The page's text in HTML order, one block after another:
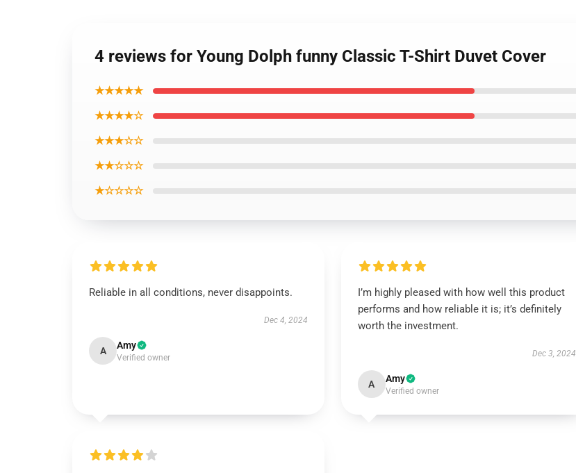
4 reviews for Young Dolph funny Classic T-Shirt Duvet Cover
★★★★★
★★★★☆
★★★☆☆
★★☆☆☆
★☆☆☆☆
Reliable in all conditions, never disappoints.
Dec 4, 2024
A Amy
Verified owner
I’m highly pleased with how well this product
performs and how reliable it is; it’s definitely
worth the investment.
Dec 3, 2024
A Amy
Verified owner